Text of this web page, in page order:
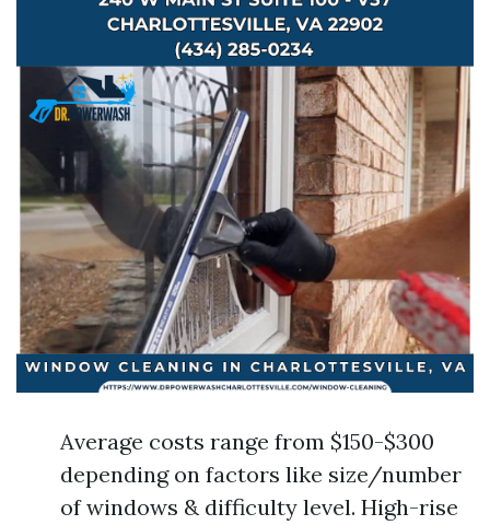
Average costs range from $150-$300
depending on factors like size/number
of windows & difficulty level. High-rise